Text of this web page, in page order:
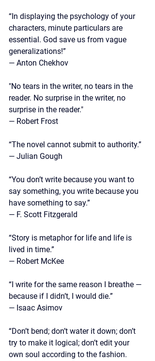
“In displaying the psychology of your
characters, minute particulars are
essential. God save us from vague
generalizations!”
— Anton Chekhov
"No tears in the writer, no tears in the
reader. No surprise in the writer, no
surprise in the reader."
— Robert Frost
“The novel cannot submit to authority.”
— Julian Gough
“You don’t write because you want to
say something, you write because you
have something to say.”
— F. Scott Fitzgerald
“Story is metaphor for life and life is
lived in time.”
— Robert McKee
“I write for the same reason I breathe —
because if I didn’t, I would die.”
— Isaac Asimov
“Don’t bend; don’t water it down; don’t
try to make it logical; don’t edit your
own soul according to the fashion.